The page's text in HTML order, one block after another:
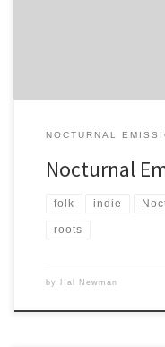
NOCTURNAL
Nocturnal
folk indie
roots
by Hal Newman